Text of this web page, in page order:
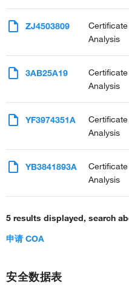
ZJ4503809
Analysis
3AB25A19
Analysis
YF3974351A
Analysis
YB3841893A
Analysis
5 results displayed, search
申请 COA
安全数据表